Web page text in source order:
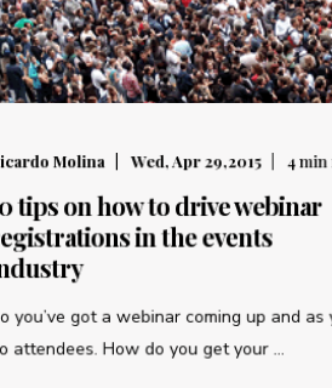
Molina Wed, Apr 29,2015 4min
tips on how to drive webinar
in the events
you’ve got a webinar coming up and as
attendees. How do you get your ...